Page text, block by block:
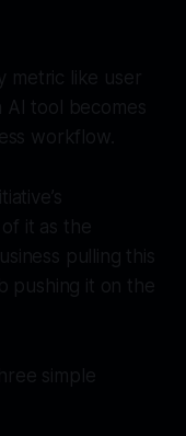
metric like user
AI tool becomes
workflow.
it as the
pulling this
pushing it on the
simple